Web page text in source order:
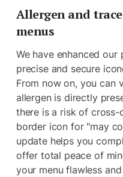
Allergen and
menus
We have enhanced
precise and secure
From now on, you can
allergen is directly
there is a risk of cross-
border icon for "may
update helps you
offer total peace of
your menu flawless